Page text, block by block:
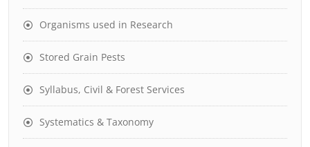
Organisms used in Research
Stored Grain Pests
Syllabus, Civil & Forest Services
Systematics & Taxonomy